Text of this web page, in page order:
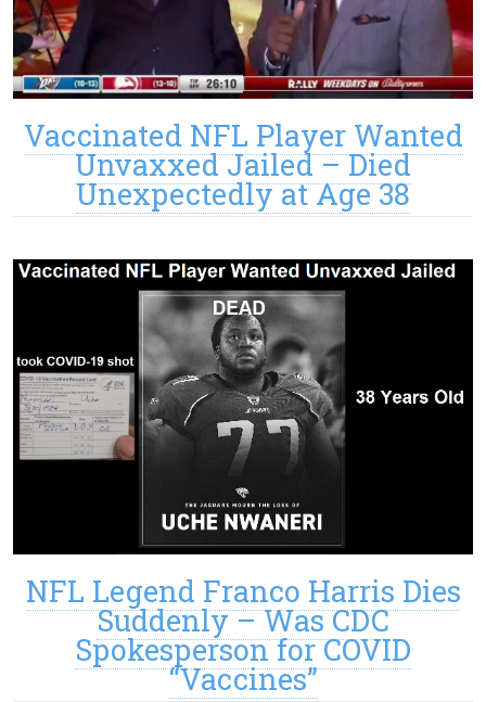
Vaccinated NFL Player Wanted
Unvaxxed Jailed – Died
Unexpectedly at Age 38
NFL Legend Franco Harris Dies
Suddenly – Was CDC
Spokesperson for COVID
“Vaccines”